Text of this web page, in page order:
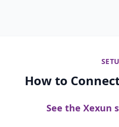
How to
See the Xexun